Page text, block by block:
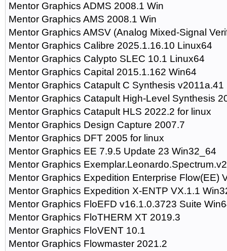
Mentor Graphics ADMS 2008.1 Win
Mentor Graphics AMS 2008.1 Win
Mentor Graphics AMSV (Analog Mixed-Signal
Mentor Graphics Calibre 2025.1.16.10 Linux64
Mentor Graphics Calypto SLEC 10.1 Linux64
Mentor Graphics Capital 2015.1.162 Win64
Mentor Graphics Catapult C Synthesis v2011a.41
Mentor Graphics Catapult High-Level Synthesis
Mentor Graphics Catapult HLS 2022.2 for linux
Mentor Graphics Design Capture 2007.7
Mentor Graphics DFT 2005 for linux
Mentor Graphics EE 7.9.5 Update 23 Win32_64
Mentor Graphics
Mentor Graphics Expedition Enterprise Flow(EE)
Mentor Graphics Expedition X-ENTP VX.1.1
Mentor Graphics FloEFD v16.1.0.3723 Suite
Mentor Graphics FloTHERM XT 2019.3
Mentor Graphics FloVENT 10.1
Mentor Graphics Flowmaster 2021.2